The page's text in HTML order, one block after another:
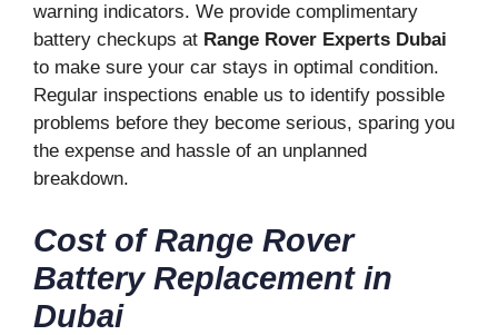
warning indicators. We provide complimentary
battery checkups at Range Rover Experts Dubai
to make sure your car stays in optimal condition.
Regular inspections enable us to identify possible
problems before they become serious, sparing you
the expense and hassle of an unplanned
breakdown.
Cost of Range Rover
Battery Replacement in
Dubai